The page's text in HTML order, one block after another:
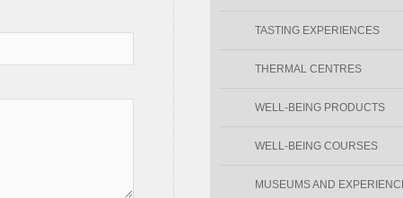
TASTING EXPERIENCES
THERMAL CENTRES
WELL-BEING PRODUCTS
WELL-BEING COURSES
MUSEUMS AND